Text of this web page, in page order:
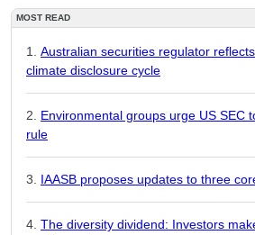
MOST READ
Australian securities regulator
climate disclosure cycle
Environmental groups urge US SEC
rule
IAASB proposes updates to three
The diversity dividend: Investors